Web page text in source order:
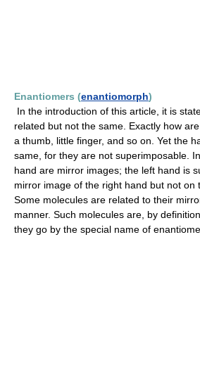
Enantiomers (enantiomorph)
In the introduction of this article, it is
related but not the same. Exactly how
a thumb, little finger, and so on. Yet the
same, for they are not superimposable.
hand are mirror images; the left hand is
mirror image of the right hand but not on
Some molecules are related to their
manner. Such molecules are, by
they go by the special name of